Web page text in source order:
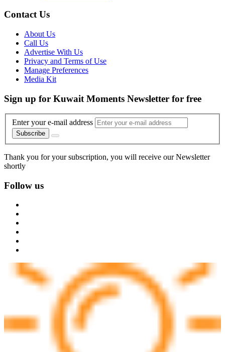
Contact Us
About Us
Call Us
Advertise With Us
Privacy and Terms of Use
Manage Preferences
Media Kit
Sign up for Kuwait Moments Newsletter for free
Enter your e-mail address
Subscribe
Thank you for your subscription, you will receive our Newsletter
shortly
Follow us